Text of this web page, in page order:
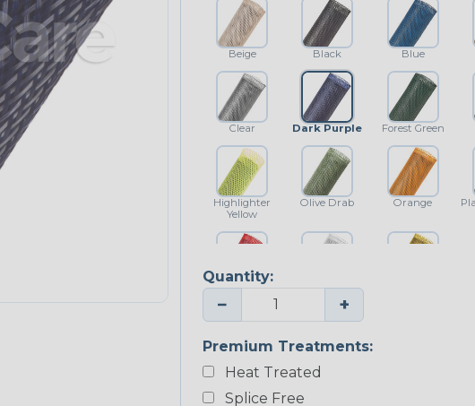
Beige Black Blue
Clear Dark Purple Forest Green
Highlighter
Yellow
Olive Drab Orange
Red White
Fluorescent
Quantity:
− +
Premium Treatments:
Heat Treated
Splice Free